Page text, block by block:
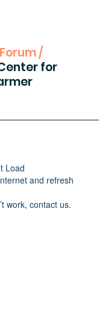
/
for
Load
and refresh
work, contact us.